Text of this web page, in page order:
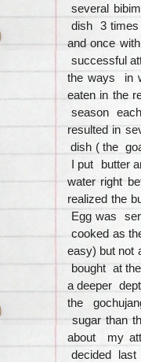
several
dish 3 times
and once
successful
the ways in
eaten in the
season
resulted in
dish ( the
I put butter
water right
realized the
Egg was
cooked as
easy) but
bought at
a deeper
the
sugar than
about my
decided